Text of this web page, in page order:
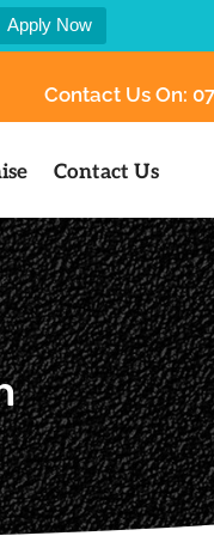
Apply Now
Contact Us On:
Contact Us